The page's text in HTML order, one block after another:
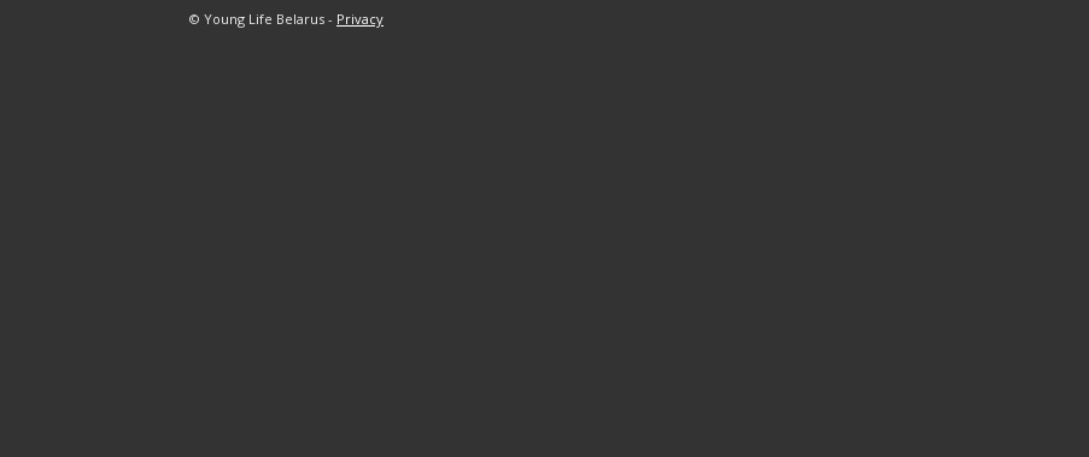
© Young Life Belarus - Privacy